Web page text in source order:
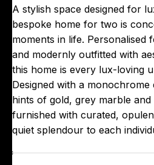
A stylish space designed for
bespoke home for two is
moments in life.
and modernly outfitted with
this home is every lux-loving
Designed with a
hints of gold, grey marble
furnished with curated,
quiet splendour to each